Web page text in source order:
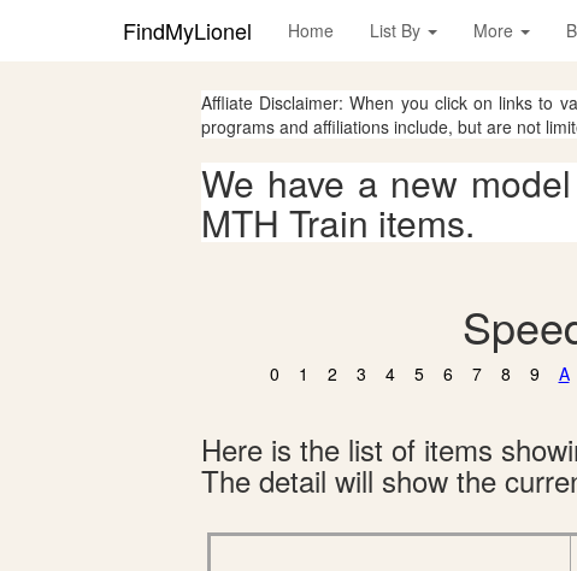
FindMyLionel Home List By More
Affliate Disclaimer: When you click on links to
programs and affiliations include, but are not
We have a new
MTH Train items.
0 1 2 3 4 5 6 7 8 9 A
Here is the list of items
The detail will show the